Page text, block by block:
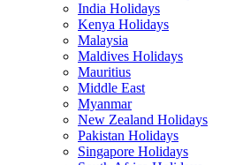
India Holidays
Kenya Holidays
Malaysia
Maldives Holidays
Mauritius
Middle East
Myanmar
New Zealand Holidays
Pakistan Holidays
Singapore Holidays